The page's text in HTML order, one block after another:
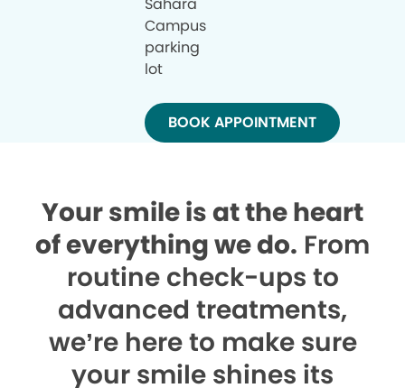
Campus
parking
lot
BOOK APPOINTMENT
Your smile is at the heart
of everything we do. From
routine check-ups to
advanced treatments,
we’re here to make sure
your smile shines its